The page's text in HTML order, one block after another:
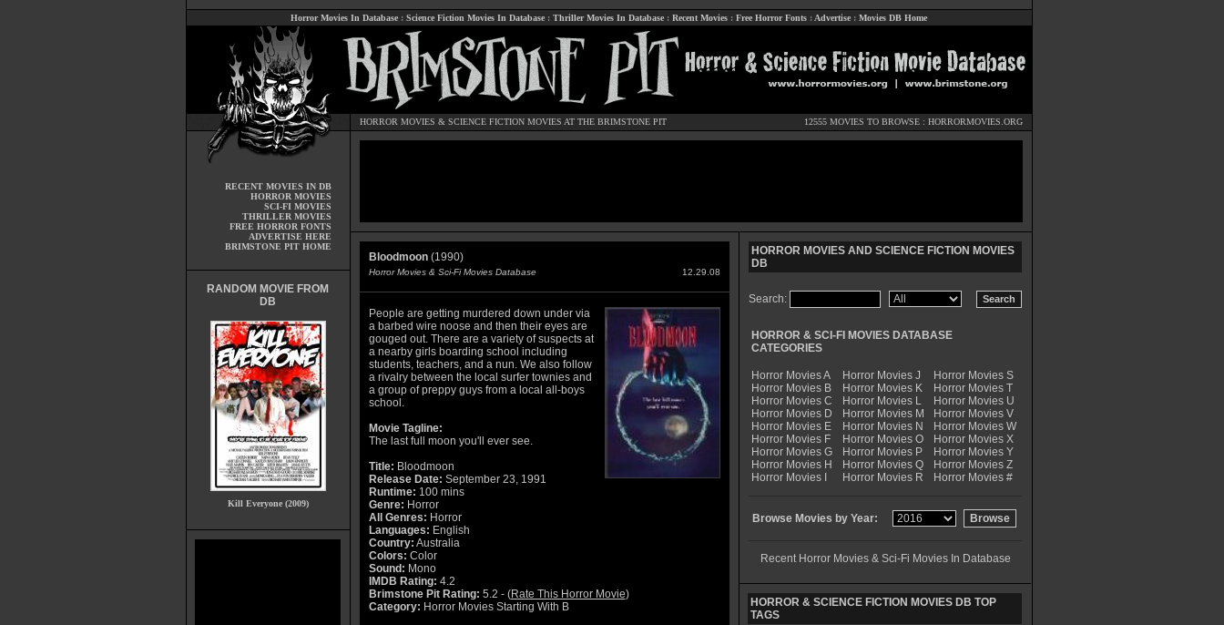
Horror Movies In Database : Science Fiction Movies In Database : Thriller Movies In Database : Recent Movies : Free Horror Fonts : Advertise : Movies DB Home
HORROR MOVIES & SCIENCE FICTION MOVIES AT THE BRIMSTONE PIT 12555 MOVIES TO BROWSE : HORRORMOVIES.ORG
RECENT MOVIES IN DB
HORROR MOVIES
SCI-FI MOVIES
THRILLER MOVIES
FREE HORROR FONTS
ADVERTISE HERE
BRIMSTONE PIT HOME
RANDOM MOVIE FROM
DB
Kill Everyone (2009)
Bloodmoon(1990)
Horror Movies & Sci-Fi Movies Database 12.29.08
People are getting murdered down under via
a barbed wire noose and then their eyes are
gouged out. There are a variety of suspects at
a nearby girls boarding school including
students, teachers, and a nun. We also follow
a rivalry between the local surfer townies and
a group of preppy guys from a local all-boys
school.
Movie Tagline:
The last full moon you'll ever see.
Title: Bloodmoon
Release Date: September 23, 1991
Runtime: 100 mins
Genre: Horror
All Genres: Horror
Languages: English
Country: Australia
Colors: Color
Sound: Mono
IMDB Rating: 4.2
Brimstone Pit Rating: 5.2 - (Rate This Horror Movie)
Category: Horror Movies Starting With B
HORROR MOVIES AND SCIENCE FICTION MOVIES
DB
Search:
HORROR & SCI-FI MOVIES DATABASE
CATEGORIES
Horror Movies A
Horror Movies B
Horror Movies C
Horror Movies D
Horror Movies E
Horror Movies F
Horror Movies G
Horror Movies H
Horror Movies I
Horror Movies J
Horror Movies K
Horror Movies L
Horror Movies M
Horror Movies N
Horror Movies O
Horror Movies P
Horror Movies Q
Horror Movies R
Horror Movies S
Horror Movies T
Horror Movies U
Horror Movies V
Horror Movies W
Horror Movies X
Horror Movies Y
Horror Movies Z
Horror Movies #
Browse Movies by Year:
Recent Horror Movies & Sci-Fi Movies In Database
HORROR & SCIENCE FICTION MOVIES DB TOP
TAGS